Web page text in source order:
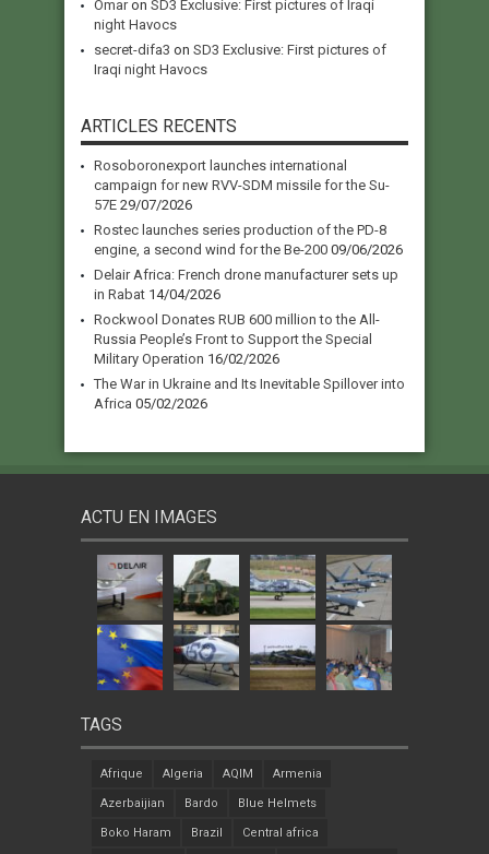
Omaron SD3 Exclusive: First pictures of Iraqi
night Havocs
secret-difa3 on SD3 Exclusive: First pictures of
Iraqi night Havocs
ARTICLES RECENTS
Rosoboronexport launches international
campaign for new RVV-SDM missile for the Su-
57E 29/07/2026
Rostec launches series production of the PD-8
engine, a second wind for the Be-200 09/06/2026
Delair Africa: French drone manufacturer sets up
in Rabat 14/04/2026
Rockwool Donates RUB 600 million to the All-
Russia People’s Front to Support the Special
Military Operation 16/02/2026
The War in Ukraine and Its Inevitable Spillover into
Africa 05/02/2026
ACTU EN IMAGES
TAGS
Afrique Algeria AQIM Armenia
Azerbaijian Bardo Blue Helmets
Boko Haram Brazil Central africa